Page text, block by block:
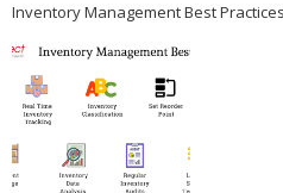
Inventory Management Best